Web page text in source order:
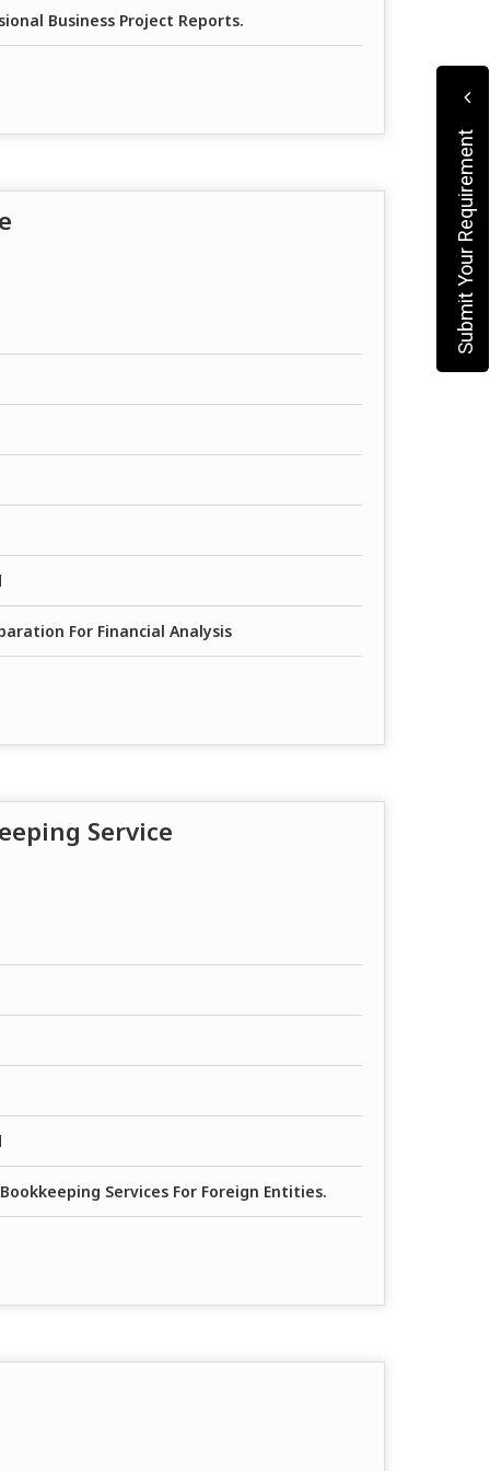
Business Project Reports.
For Financial Analysis
Service
Services For Foreign Entities.
Submit Your Requirement